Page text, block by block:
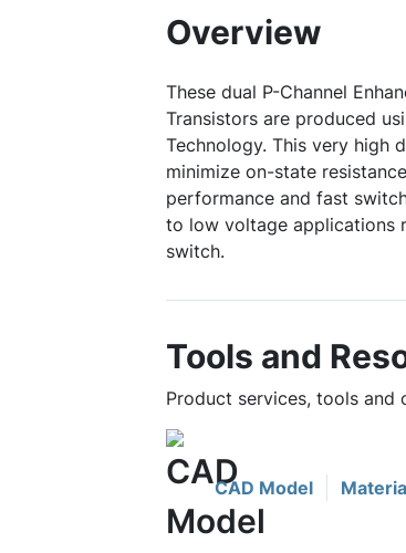
Overview
These dual P-Channel
Transistors are produced
Technology. This very high
minimize on-state
performance and fast
to low voltage applications
switch.
Tools and
Product services, tools and
CAD Model